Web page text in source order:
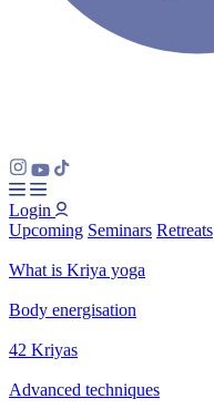
Login
Upcoming Seminars Retreats
What is Kriya yoga
Body energisation
42 Kriyas
Advanced techniques